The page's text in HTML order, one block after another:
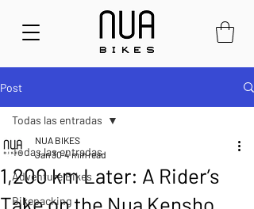
Post
Todas las entradas
Adventure Bikes
Bikepacking
Todas las entradas
1,200 km Later: A Rider’s
NUA BIKES
Jan 30 4 min read